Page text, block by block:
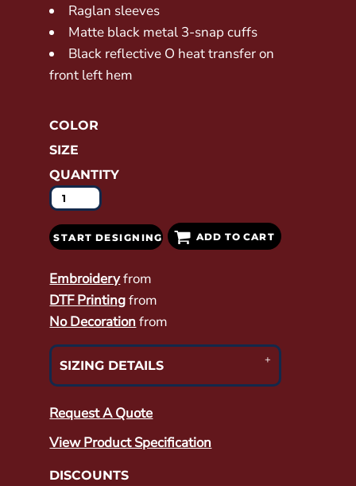
Raglan sleeves
Matte black metal 3-snap cuffs
Black reflective O heat transfer on
front left hem
COLOR
SIZE
QUANTITY
START DESIGNING ADD TO CART
Embroideryfrom
DTF Printingfrom
No Decorationfrom
SIZING DETAILS
Request A Quote
View Product Specification
DISCOUNTS